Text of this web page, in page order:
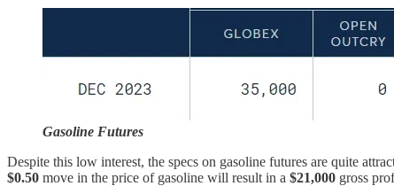
Gasoline Futures
Despite this low interest, the specs on gasoline futures are quite
$0.50 move in the price of gasoline will result in a $21,000 gross